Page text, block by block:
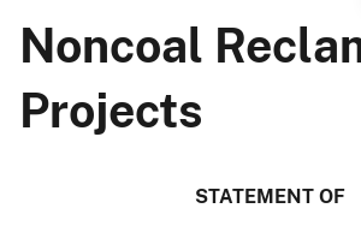
Noncoal
Projects
STATEMENT OF